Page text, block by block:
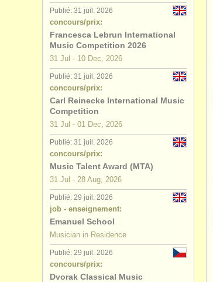
Publié: 31 juil. 2026
concours/prix:
Francesca Lebrun International
Music Competition 2026
31 Jul - 10 Dec, 2026
Publié: 31 juil. 2026
concours/prix:
Carl Reinecke International Music
Competition
31 Jul - 01 Dec, 2026
Publié: 31 juil. 2026
concours/prix:
Music Talent Award (MTA)
31 Jul - 28 Aug, 2026
Publié: 29 juil. 2026
job - enseignement:
Emanuel School
Musician in Residence
Publié: 29 juil. 2026
concours/prix:
Dvorak Classical Music